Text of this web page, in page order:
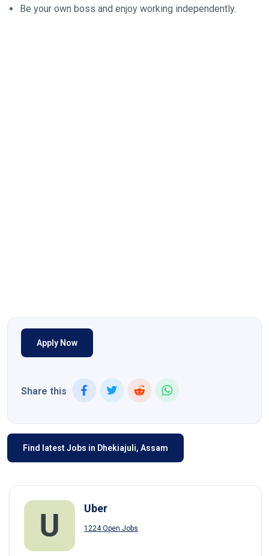
Be your own boss and enjoy working independently.
Apply Now
Share this
Find latest Jobs in Dhekiajuli, Assam
Uber
1224 Open Jobs